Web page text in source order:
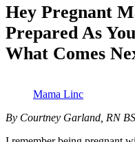
Hey Pregnant
Prepared As
What Comes
Mama Linc
By Courtney Garland, RN